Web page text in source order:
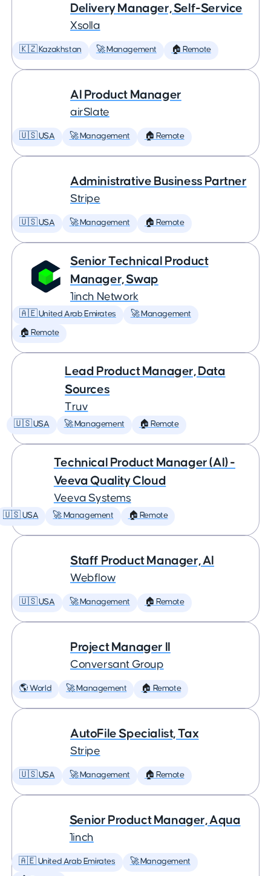
Delivery Manager, Self-Service
Xsolla
🇰🇿 Kazakhstan 🚀 Management 🏠 Remote
AI Product Manager
airSlate
🇺🇸 USA 🚀 Management 🏠 Remote
Administrative Business Partner
Stripe
🇺🇸 USA 🚀 Management 🏠 Remote
Senior Technical Product
Manager, Swap
1inch Network
🇦🇪 United Arab Emirates 🚀 Management
🏠 Remote
Lead Product Manager, Data
Sources
Truv
🇺🇸 USA 🚀 Management 🏠 Remote
Technical Product Manager (AI) -
Veeva Quality Cloud
Veeva Systems
🇺🇸 USA 🚀 Management 🏠 Remote
Staff Product Manager, AI
Webflow
🇺🇸 USA 🚀 Management 🏠 Remote
Project Manager II
Conversant Group
🌎 World 🚀 Management 🏠 Remote
AutoFile Specialist, Tax
Stripe
🇺🇸 USA 🚀 Management 🏠 Remote
Senior Product Manager, Aqua
1inch
🇦🇪 United Arab Emirates 🚀 Management